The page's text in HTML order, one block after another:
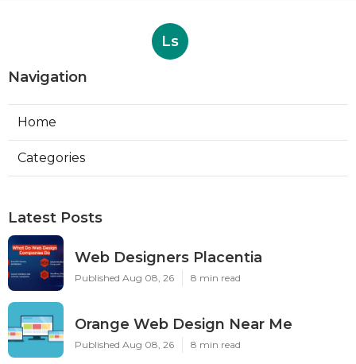
Ls
Navigation
Home
Categories
Latest Posts
Web Designers Placentia
Published Aug 08, 26 8 min read
Orange Web Design Near Me
Published Aug 08, 26 8 min read